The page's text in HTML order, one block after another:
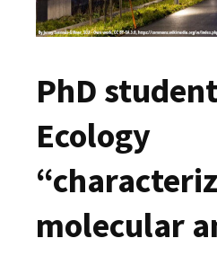
PhD
Ecology
molecular